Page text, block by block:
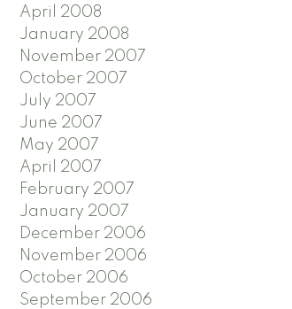
April 2008
January 2008
November 2007
October 2007
July 2007
June 2007
May 2007
April 2007
February 2007
January 2007
December 2006
November 2006
October 2006
September 2006